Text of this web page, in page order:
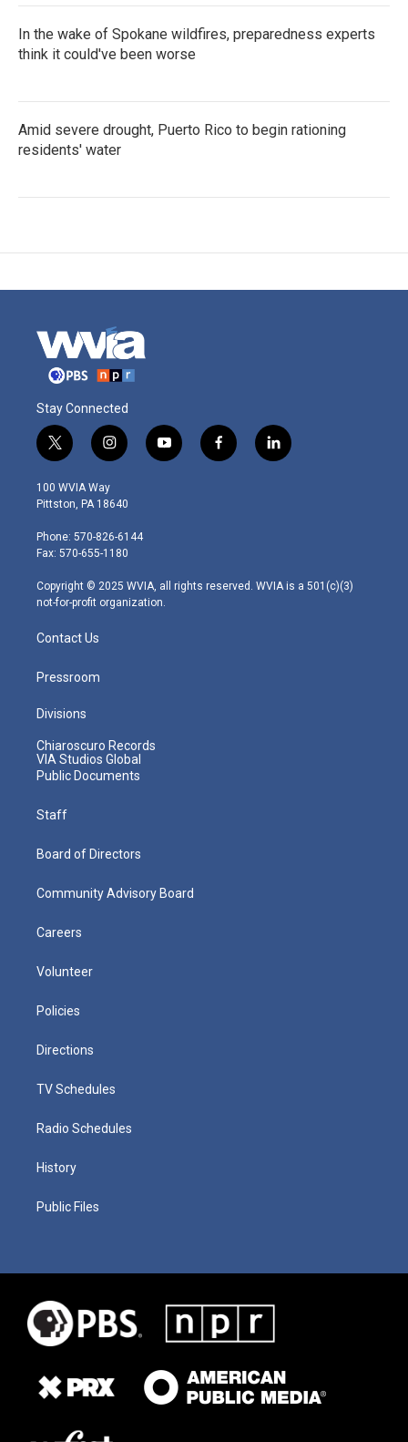
In the wake of Spokane wildfires, preparedness experts
think it could've been worse
Amid severe drought, Puerto Rico to begin rationing
residents' water
Stay Connected
t
w
i
t
e
r
i
n
s
t
g
r
m
y
o
f
a
l
i
100 WVIA Way
Pittston, PA 18640
Phone: 570-826-6144
Fax: 570-655-1180
Copyright © 2025 WVIA, all rights reserved. WVIA is a 501(c)(3)
not-for-profit organization.
Contact Us
Pressroom
Divisions
Chiaroscuro Records
VIA Studios Global
Public Documents
Staff
Board of Directors
Community Advisory Board
Careers
Volunteer
Policies
Directions
TV Schedules
Radio Schedules
History
Public Files